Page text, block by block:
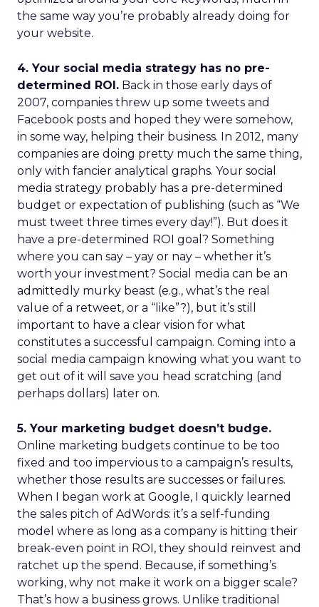
the same way you’re probably already doing for
your website.
4. Your social media strategy has no pre-
determined ROI. Back in those early days of
2007, companies threw up some tweets and
Facebook posts and hoped they were somehow,
in some way, helping their business. In 2012, many
companies are doing pretty much the same thing,
only with fancier analytical graphs. Your social
media strategy probably has a pre-determined
budget or expectation of publishing (such as “We
must tweet three times every day!”). But does it
have a pre-determined ROI goal? Something
where you can say – yay or nay – whether it’s
worth your investment? Social media can be an
admittedly murky beast (e.g., what’s the real
value of a retweet, or a “like”?), but it’s still
important to have a clear vision for what
constitutes a successful campaign. Coming into a
social media campaign knowing what you want to
get out of it will save you head scratching (and
perhaps dollars) later on.
5. Your marketing budget doesn’t budge.
Online marketing budgets continue to be too
fixed and too impervious to a campaign’s results,
whether those results are successes or failures.
When I began work at Google, I quickly learned
the sales pitch of AdWords: it’s a self-funding
model where as long as a company is hitting their
break-even point in ROI, they should reinvest and
ratchet up the spend. Because, if something’s
working, why not make it work on a bigger scale?
That’s how a business grows. Unlike traditional